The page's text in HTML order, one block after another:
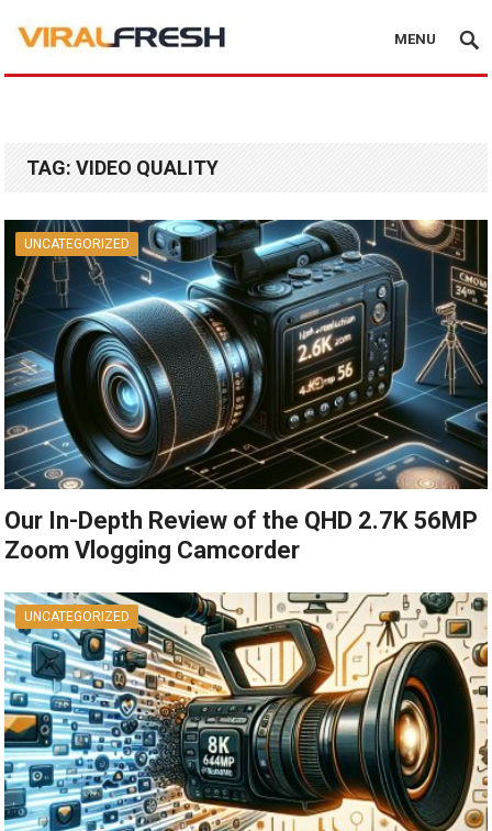
MENU
TAG:VIDEO QUALITY
UNCATEGORIZED
Our In-Depth Review of the QHD 2.7K 56MP
Zoom Vlogging Camcorder
UNCATEGORIZED